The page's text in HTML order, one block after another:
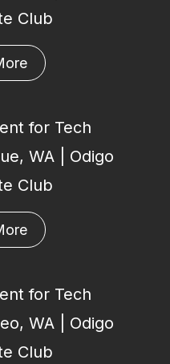
Club
for Tech
WA | Odigo
Club
for Tech
WA | Odigo
Club